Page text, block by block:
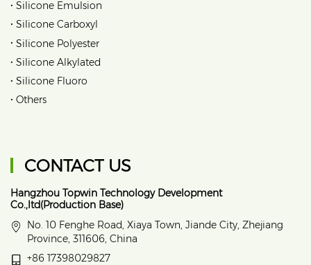
• Silicone Emulsion
• Silicone Carboxyl
• Silicone Polyester
• Silicone Alkylated
• Silicone Fluoro
• Others
CONTACT US
Hangzhou Topwin Technology Development
Co.,ltd(Production Base)
No. 10 Fenghe Road, Xiaya Town, Jiande City, Zhejiang
Province, 311606, China
+86 17398029827